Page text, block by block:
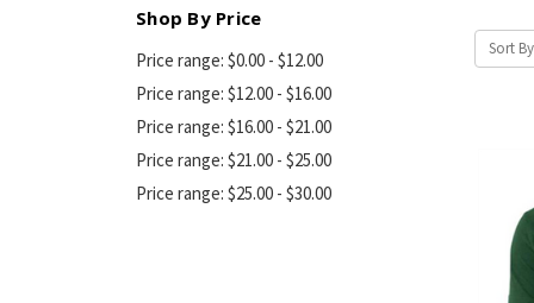
Shop By Price
Price range: $0.00 - $12.00
Price range: $12.00 - $16.00
Price range: $16.00 - $21.00
Price range: $21.00 - $25.00
Price range: $25.00 - $30.00
Sort